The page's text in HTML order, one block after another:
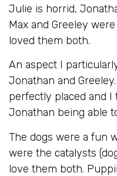
Julie is horrid,
Max and Greeley
loved them both.
An aspect I
Jonathan and
perfectly placed and
Jonathan being able
The dogs were a fun
were the catalysts
love them both.